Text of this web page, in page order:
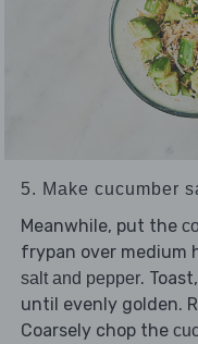
5. Make cucumber
Meanwhile, put the
frypan over medium
salt and pepper.
until evenly golden.
Coarsely chop the